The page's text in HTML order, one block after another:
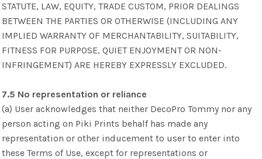
STATUTE, LAW, EQUITY, TRADE CUSTOM, PRIOR DEALINGS
BETWEEN THE PARTIES OR OTHERWISE (INCLUDING ANY
IMPLIED WARRANTY OF MERCHANTABILITY, SUITABILITY,
FITNESS FOR PURPOSE, QUIET ENJOYMENT OR NON-
INFRINGEMENT) ARE HEREBY EXPRESSLY EXCLUDED.
7.5 No representation or reliance
(a) User acknowledges that neither DecoPro Tommy nor any
person acting on Piki Prints behalf has made any
representation or other inducement to user to enter into
these Terms of Use, except for representations or